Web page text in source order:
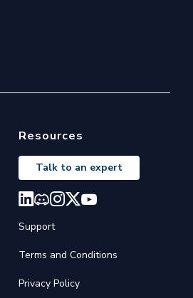
Resources
Talk to an expert
Support
Terms and Conditions
Privacy Policy